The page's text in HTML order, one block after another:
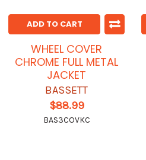
ADD TO CART
WHEEL COVER
CHROME FULL METAL
JACKET
BASSETT
$88.99
BAS3COVKC